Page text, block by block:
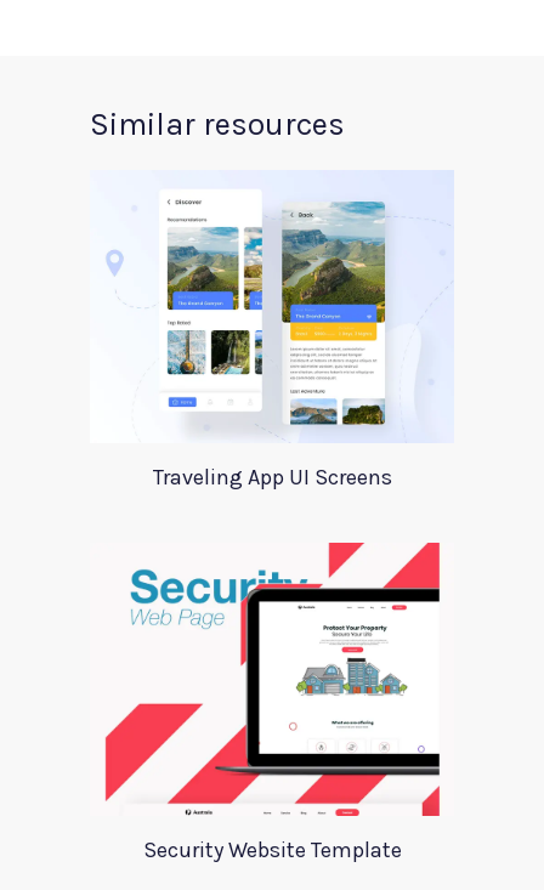
Similar resources
Traveling App UI Screens
Security Website Template